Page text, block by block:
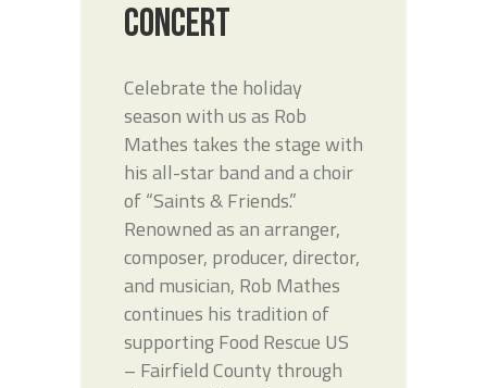
CONCERT
Celebrate the holiday
season with us as Rob
Mathes takes the stage with
his all-star band and a choir
of “Saints & Friends.”
Renowned as an arranger,
composer, producer, director,
and musician, Rob Mathes
continues his tradition of
supporting Food Rescue US
– Fairfield County through